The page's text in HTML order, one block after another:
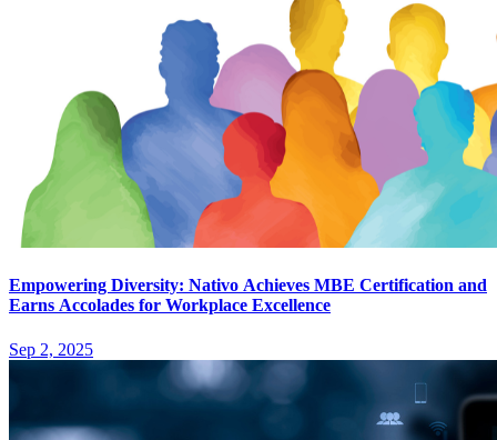
Empowering Diversity: Nativo Achieves MBE Certification and
Earns Accolades for Workplace Excellence
Sep 2, 2025